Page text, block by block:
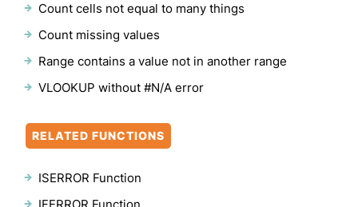
Count cells not equal to many things
Count missing values
Range contains a value not in another range
VLOOKUP without #N/A error
RELATED FUNCTIONS
ISERROR Function